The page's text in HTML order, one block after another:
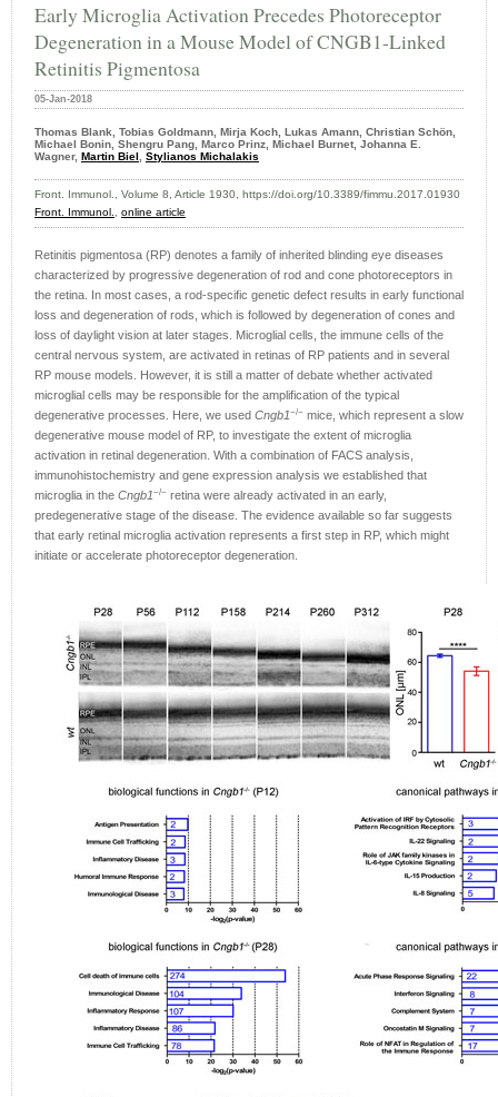
Early Microglia Activation Precedes Photoreceptor
Degeneration in a Mouse Model of CNGB1-Linked
Retinitis Pigmentosa
05-Jan-2018
Thomas Blank, Tobias Goldmann, Mirja Koch, Lukas Amann, Christian Schön,
Michael Bonin, Shengru Pang, Marco Prinz, Michael Burnet, Johanna E.
Wagner, Martin Biel, Stylianos Michalakis
Front. Immunol., Volume 8, Article 1930, https://doi.org/10.3389/fimmu.2017.01930
Front. Immunol., online article
Retinitis pigmentosa (RP) denotes a family of inherited blinding eye diseases
characterized by progressive degeneration of rod and cone photoreceptors in
the retina. In most cases, a rod-specific genetic defect results in early functional
loss and degeneration of rods, which is followed by degeneration of cones and
loss of daylight vision at later stages. Microglial cells, the immune cells of the
central nervous system, are activated in retinas of RP patients and in several
RP mouse models. However, it is still a matter of debate whether activated
microglial cells may be responsible for the amplification of the typical
degenerative processes. Here, we used Cngb1−/− mice, which represent a slow
degenerative mouse model of RP, to investigate the extent of microglia
activation in retinal degeneration. With a combination of FACS analysis,
immunohistochemistry and gene expression analysis we established that
microglia in the Cngb1−/− retina were already activated in an early,
predegenerative stage of the disease. The evidence available so far suggests
that early retinal microglia activation represents a first step in RP, which might
initiate or accelerate photoreceptor degeneration.